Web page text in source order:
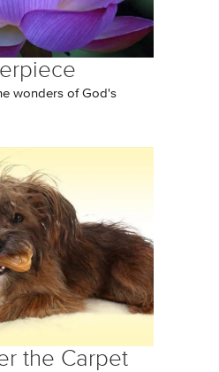
wonders of God's
the Carpet